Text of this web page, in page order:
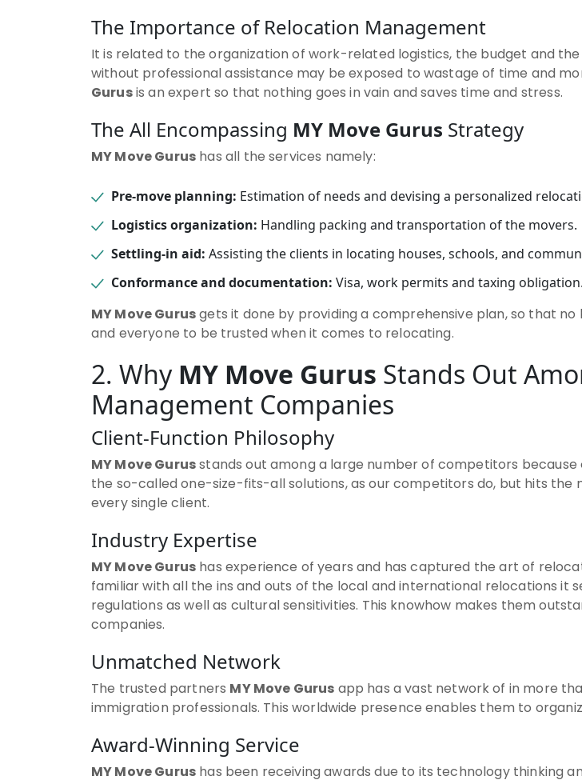
The Importance of Relocation Management
It is related to the organization of work-related logistics, the budget and
without professional assistance may be exposed to wastage of time and
Gurusis an expert so that nothing goes in vain and saves time and stress.
The All Encompassing MY Move Gurus Strategy
MY Move Gurus has all the services namely:
Pre-move planning: Estimation of needs and devising a personalized
Logistics organization: Handling packing and transportation of the movers.
Settling-in aid: Assisting the clients in locating houses, schools, and
Conformance and documentation: Visa, work permits and taxing obligation.
MY Move Gurusgets it done by providing a comprehensive plan, so that
and everyone to be trusted when it comes to relocating.
2. Why MY Move Gurus Stands Out
Management Companies
Client-Function Philosophy
MY Move Gurusstands out among a large number of competitors because
the so-called one-size-fits-all solutions, as our competitors do, but hits
every single client.
Industry Expertise
MY Move Gurus has experience of years and has captured the art of
familiar with all the ins and outs of the local and international relocations it
regulations as well as cultural sensitivities. This knowhow makes them
companies.
Unmatched Network
The trusted partners MY Move Gurus app has a vast network of in more
immigration professionals. This worldwide presence enables them to
Award-Winning Service
MY Move Gurus has been receiving awards due to its technology thinking